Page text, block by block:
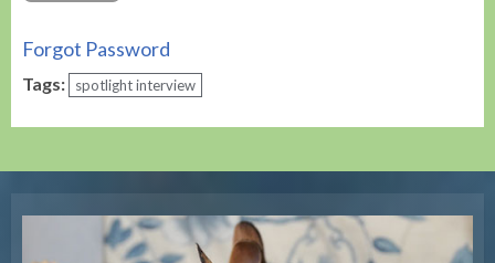
Forgot Password
Tags: spotlight interview